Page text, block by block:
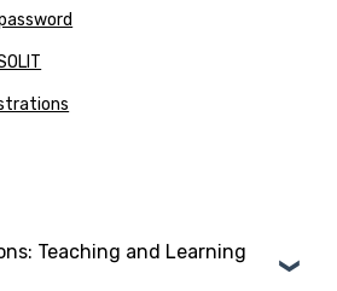
Teaching and Learning